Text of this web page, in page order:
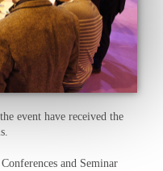
event have received the
and Seminar